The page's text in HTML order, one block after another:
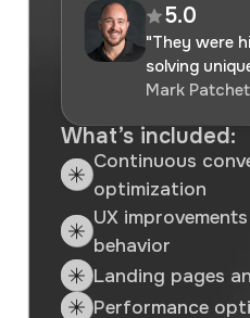
"They were
solving
Mark
5.0
What’s included:
Continuous
optimization
UX
behavior
Landing pages
Performance